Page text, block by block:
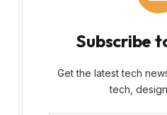
Subscribe
Get the latest tech
tech,